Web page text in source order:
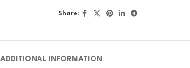
Share:
ADDITIONAL INFORMATION